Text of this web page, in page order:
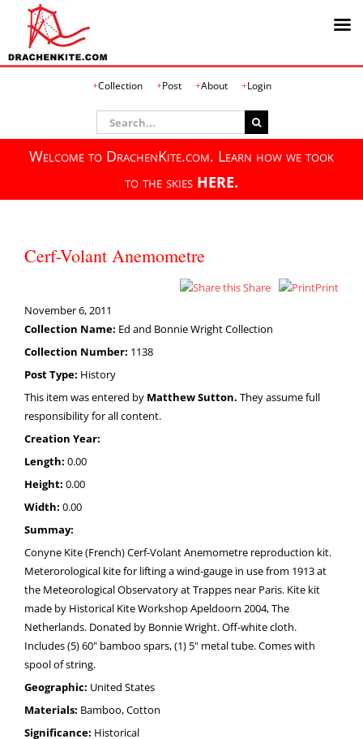
Collection Post About Login
Search
for:
Welcome to DrachenKite.com. Learn how we took
to the skies HERE.
Cerf-Volant Anemometre
Share
Print
November 6, 2011
Collection Name: Ed and Bonnie Wright Collection
Collection Number: 1138
Post Type: History
This item was entered by Matthew Sutton. They assume full
responsibility for all content.
Creation Year:
Length: 0.00
Height: 0.00
Width: 0.00
Summay:
Conyne Kite (French) Cerf-Volant Anemometre reproduction kit.
Meterorological kite for lifting a wind-gauge in use from 1913 at
the Meteorological Observatory at Trappes near Paris. Kite kit
made by Historical Kite Workshop Apeldoorn 2004, The
Netherlands. Donated by Bonnie Wright. Off-white cloth.
Includes (5) 60" bamboo spars, (1) 5" metal tube. Comes with
spool of string.
Geographic: United States
Materials: Bamboo, Cotton
Significance: Historical